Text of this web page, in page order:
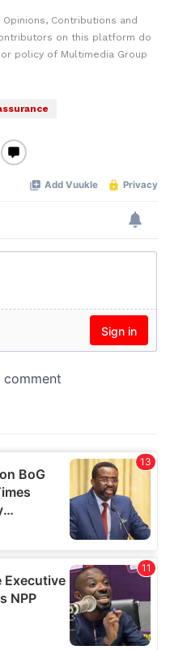
Contributions and
on this platform do
policy of Multimedia Group